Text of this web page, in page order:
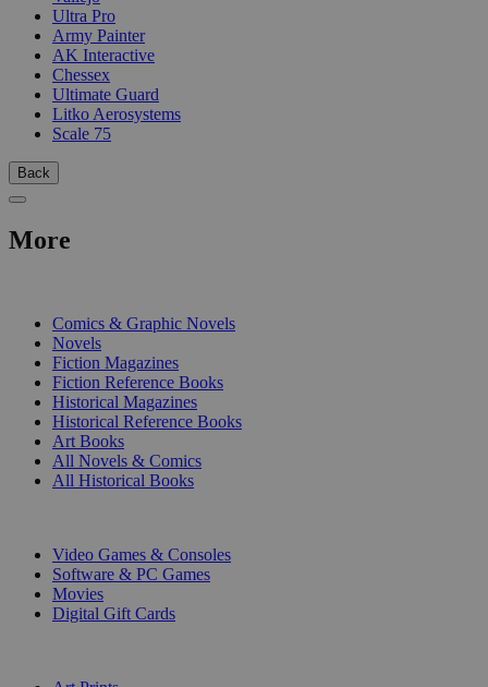
Ultra Pro
Army Painter
AK Interactive
Chessex
Ultimate Guard
Litko Aerosystems
Scale 75
Back
More
Comics & Graphic Novels
Novels
Fiction Magazines
Fiction Reference Books
Historical Magazines
Historical Reference Books
Art Books
All Novels & Comics
All Historical Books
Video Games & Consoles
Software & PC Games
Movies
Digital Gift Cards